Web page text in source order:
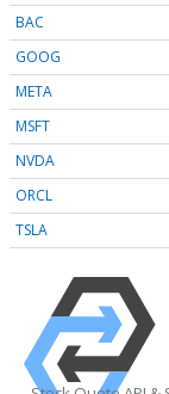
BAC
GOOG
META
MSFT
NVDA
ORCL
TSLA